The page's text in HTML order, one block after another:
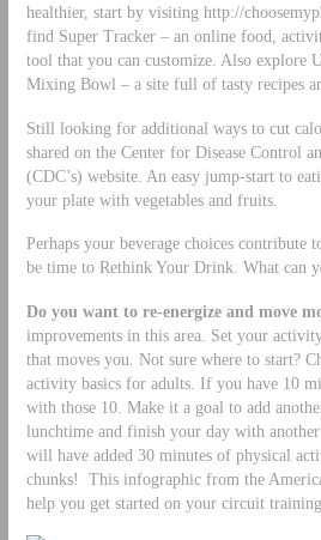
healthier, start by visiting http://
find Super Tracker – an online food,
tool that you can customize. Also explore
Mixing Bowl – a site full of tasty recipes
Still looking for additional ways to cut
shared on the Center for Disease Control
(CDC’s) website. An easy jump-start to
your plate with vegetables and fruits.
Perhaps your beverage choices contribute
be time to Rethink Your Drink. What can
Do you want to re-energize and move
improvements in this area. Set your
that moves you. Not sure where to start?
activity basics for adults. If you have 10
with those 10. Make it a goal to add
lunchtime and finish your day with
will have added 30 minutes of physical
chunks! This infographic from the
help you get started on your circuit